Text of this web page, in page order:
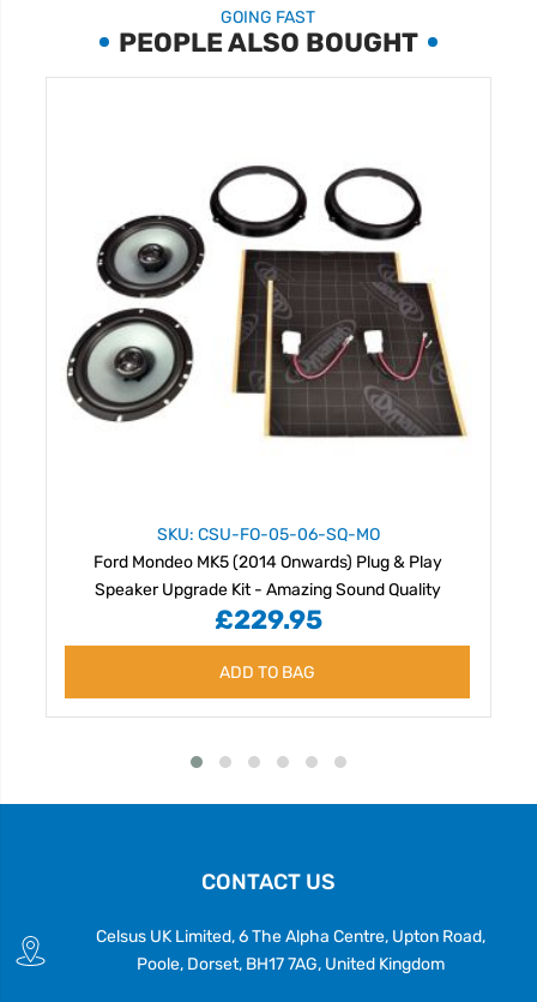
GOING FAST
PEOPLE ALSO BOUGHT
SKU: CSU-FO-05-06-SQ-MO
Ford Mondeo MK5 (2014 Onwards) Plug & Play
Speaker Upgrade Kit - Amazing Sound Quality
£229.95
ADD TO BAG
CONTACT US
Celsus UK Limited, 6 The Alpha Centre, Upton Road,
Poole, Dorset, BH17 7AG, United Kingdom